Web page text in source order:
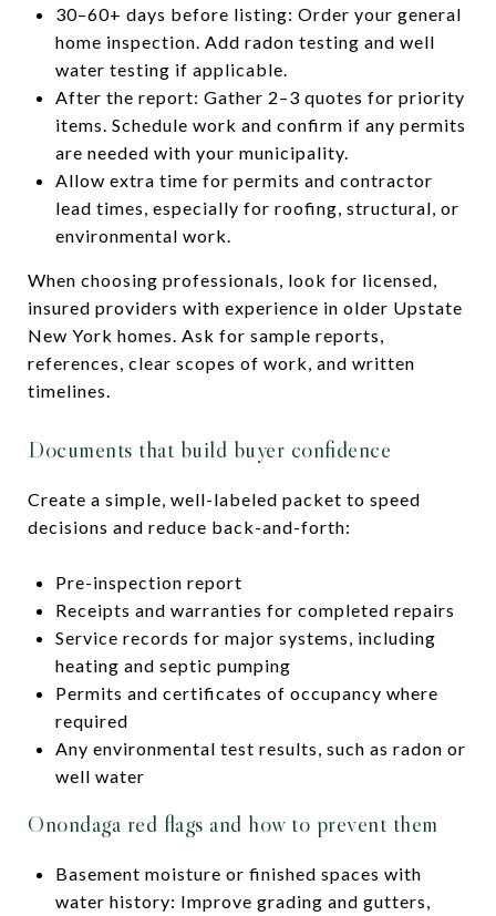
30–60+ days before listing: Order your general
home inspection. Add radon testing and well
water testing if applicable.
After the report: Gather 2–3 quotes for priority
items. Schedule work and confirm if any permits
are needed with your municipality.
Allow extra time for permits and contractor
lead times, especially for roofing, structural, or
environmental work.
When choosing professionals, look for licensed,
insured providers with experience in older Upstate
New York homes. Ask for sample reports,
references, clear scopes of work, and written
timelines.
Documents that build buyer confidence
Create a simple, well-labeled packet to speed
decisions and reduce back-and-forth:
Pre-inspection report
Receipts and warranties for completed repairs
Service records for major systems, including
heating and septic pumping
Permits and certificates of occupancy where
required
Any environmental test results, such as radon or
well water
Onondaga red flags and how to prevent them
Basement moisture or finished spaces with
water history: Improve grading and gutters,